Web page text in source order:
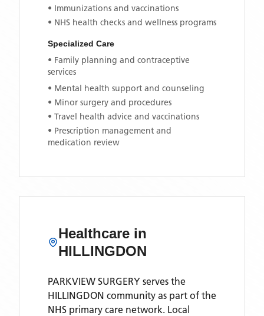
• Immunizations and vaccinations
• NHS health checks and wellness programs
Specialized Care
• Family planning and contraceptive
services
• Mental health support and counseling
• Minor surgery and procedures
• Travel health advice and vaccinations
• Prescription management and
medication review
Healthcare in
HILLINGDON
PARKVIEW SURGERY serves the
HILLINGDON community as part of the
NHS primary care network. Local